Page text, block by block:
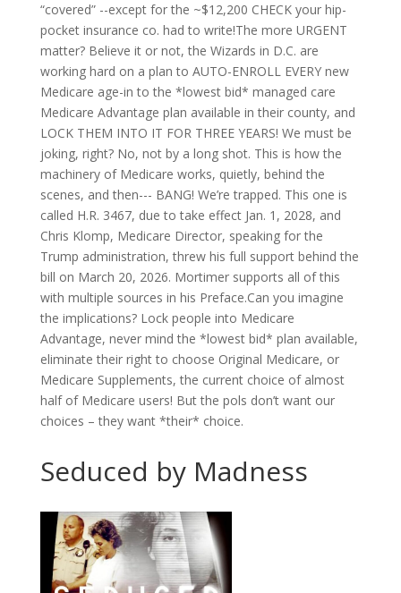
“covered” --except for the ~$12,200 CHECK your hip-
pocket insurance co. had to write!The more URGENT
matter? Believe it or not, the Wizards in D.C. are
working hard on a plan to AUTO-ENROLL EVERY new
Medicare age-in to the *lowest bid* managed care
Medicare Advantage plan available in their county, and
LOCK THEM INTO IT FOR THREE YEARS! We must be
joking, right? No, not by a long shot. This is how the
machinery of Medicare works, quietly, behind the
scenes, and then--- BANG! We’re trapped. This one is
called H.R. 3467, due to take effect Jan. 1, 2028, and
Chris Klomp, Medicare Director, speaking for the
Trump administration, threw his full support behind the
bill on March 20, 2026. Mortimer supports all of this
with multiple sources in his Preface.Can you imagine
the implications? Lock people into Medicare
Advantage, never mind the *lowest bid* plan available,
eliminate their right to choose Original Medicare, or
Medicare Supplements, the current choice of almost
half of Medicare users! But the pols don’t want our
choices – they want *their* choice.
Seduced by Madness